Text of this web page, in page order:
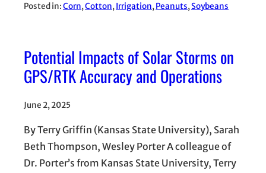
Posted in:Corn, Cotton, Irrigation, Peanuts, Soybeans
Potential Impacts of Solar Storms on
GPS/RTK Accuracy and Operations
June 2, 2025
By Terry Griffin (Kansas State University), Sarah
Beth Thompson, Wesley Porter A colleague of
Dr. Porter’s from Kansas State University, Terry